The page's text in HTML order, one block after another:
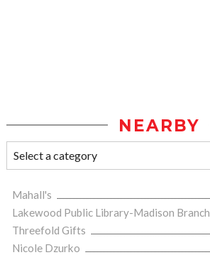
NEARBY
Mahall's
Lakewood Public Library-Madison Branch
Threefold Gifts
Nicole Dzurko